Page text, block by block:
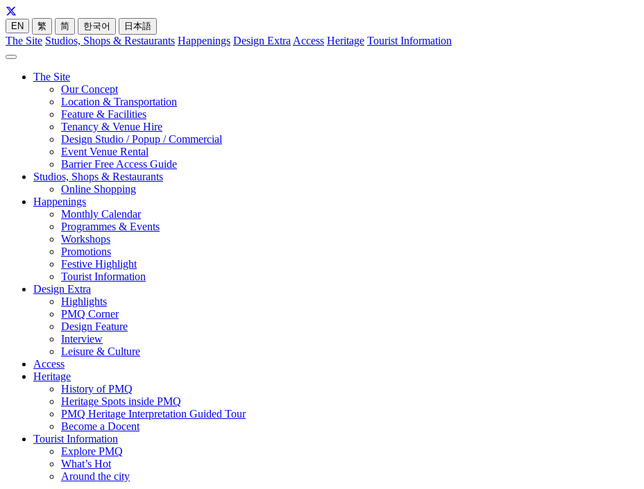
EN 繁 简 한국어 日本語
The Site Studios, Shops & Restaurants Happenings Design Extra Access Heritage Tourist Information
The Site
Our Concept
Location & Transportation
Feature & Facilities
Tenancy & Venue Hire
Design Studio / Popup / Commercial
Event Venue Rental
Barrier Free Access Guide
Studios, Shops & Restaurants
Online Shopping
Happenings
Monthly Calendar
Programmes & Events
Workshops
Promotions
Festive Highlight
Tourist Information
Design Extra
Highlights
PMQ Corner
Design Feature
Interview
Leisure & Culture
Access
Heritage
History of PMQ
Heritage Spots inside PMQ
PMQ Heritage Interpretation Guided Tour
Become a Docent
Tourist Information
Explore PMQ
What’s Hot
Around the city